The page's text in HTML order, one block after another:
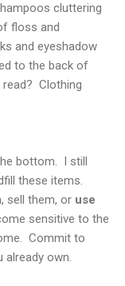
cluttering
floss and
and eyeshadow
to the back of
Clothing
bottom. I still
these items.
sell them, or use
sensitive to the
Commit to
already own.